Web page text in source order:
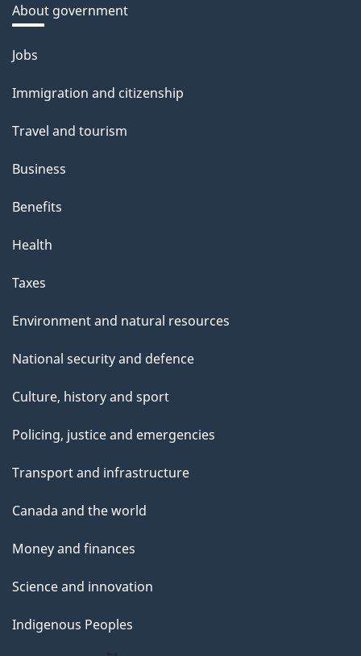
About government
Themes
topics
Jobs
Immigration and citizenship
Travel and tourism
Business
Benefits
Health
Taxes
Environment and natural resources
National security and defence
Culture, history and sport
Policing, justice and emergencies
Transport and infrastructure
Canada and the world
Money and finances
Science and innovation
Indigenous Peoples